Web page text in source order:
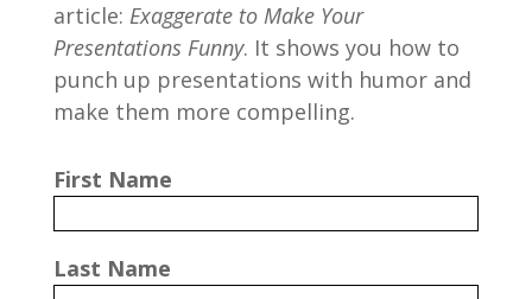
article: Exaggerate to Make Your
Presentations Funny. It shows you how to
punch up presentations with humor and
make them more compelling.
First Name
Last Name